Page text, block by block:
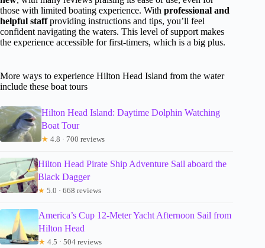
those with limited boating experience. With professional and
helpful staffproviding instructions and tips, you’ll feel
confident navigating the waters. This level of support makes
the experience accessible for first-timers, which is a big plus.
More ways to experience Hilton Head Island from the water
include these boat tours
Hilton Head Island: Daytime Dolphin Watching
Boat Tour
★ 4.8 · 700 reviews
Hilton Head Pirate Ship Adventure Sail aboard the
Black Dagger
★ 5.0 · 668 reviews
America’s Cup 12-Meter Yacht Afternoon Sail from
Hilton Head
★ 4.5 · 504 reviews